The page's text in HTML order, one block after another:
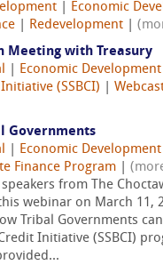
Economic
Redevelopment
Meeting with Treasury
Economic Development
(SSBCI)
Governments
Economic Development
Finance Program
speakers from The
webinar on March 11,
Tribal Governments
Initiative (SSBCI)